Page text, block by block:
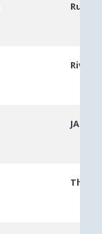
JACK
The